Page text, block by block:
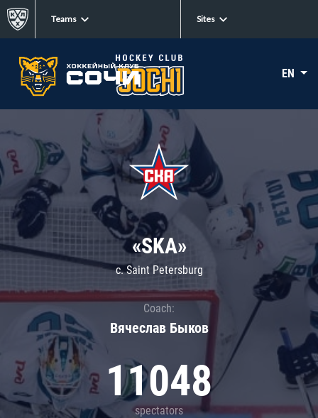
Teams Sites
EN
«SKA»
c. Saint Petersburg
Coach:
Вячеслав Быков
11048
spectators